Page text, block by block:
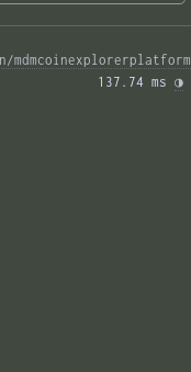
mdmcoinexplorerplatform
137.74 ms ◑